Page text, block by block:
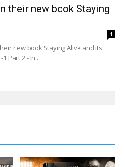
their new book Staying
1
new book Staying Alive and its
Part 2 - In...